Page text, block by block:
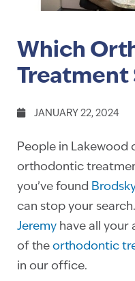
Which
Treatment
JANUARY 22, 2024
People in Lakewood
orthodontic
you’ve found
can stop your search.
Jeremy have all your
of the orthodontic
in our office.